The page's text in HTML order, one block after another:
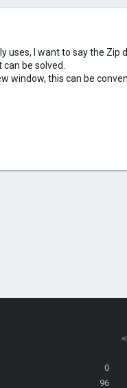
uses, I want to say the Zip
be solved.
window, this can be
0
96